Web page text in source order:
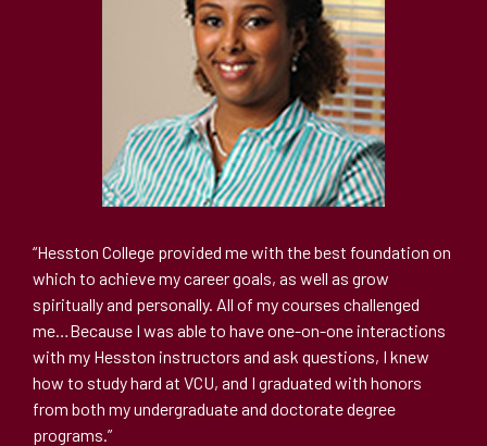
“Hesston College provided me with the best foundation on
which to achieve my career goals, as well as grow
spiritually and personally. All of my courses challenged
me…Because I was able to have one-on-one interactions
with my Hesston instructors and ask questions, I knew
how to study hard at VCU, and I graduated with honors
from both my undergraduate and doctorate degree
programs.”